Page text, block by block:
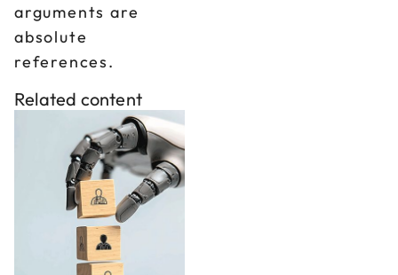
arguments are
absolute
references.
Related content